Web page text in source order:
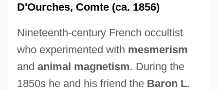
D'Ourches, Comte (ca. 1856)
Nineteenth-century French occultist
who experimented with mesmerism
and animal magnetism. During the
1850s he and his friend the Baron L.